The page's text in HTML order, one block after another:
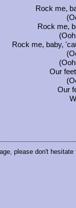
Rock me,
Rock me,
Rock me, baby,
Our
Our
please don't